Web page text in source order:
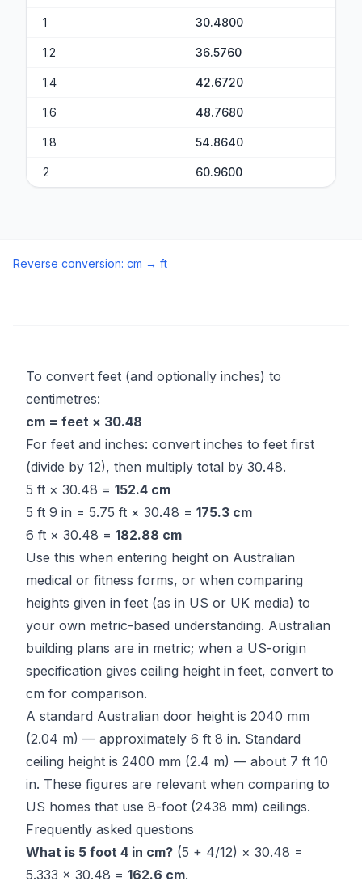
1 30.4800
1.2 36.5760
1.4 42.6720
1.6 48.7680
1.8 54.8640
2 60.9600
Reverse conversion: cm → ft
To convert feet (and optionally inches) to
centimetres:
cm = feet × 30.48
For feet and inches: convert inches to feet first
(divide by 12), then multiply total by 30.48.
5 ft × 30.48 = 152.4 cm
5 ft 9 in = 5.75 ft × 30.48 = 175.3 cm
6 ft × 30.48 = 182.88 cm
Use this when entering height on Australian
medical or fitness forms, or when comparing
heights given in feet (as in US or UK media) to
your own metric-based understanding. Australian
building plans are in metric; when a US-origin
specification gives ceiling height in feet, convert to
cm for comparison.
A standard Australian door height is 2040 mm
(2.04 m) — approximately 6 ft 8 in. Standard
ceiling height is 2400 mm (2.4 m) — about 7 ft 10
in. These figures are relevant when comparing to
US homes that use 8-foot (2438 mm) ceilings.
Frequently asked questions
What is 5 foot 4 in cm? (5 + 4/12) × 30.48 =
5.333 × 30.48 = 162.6 cm.